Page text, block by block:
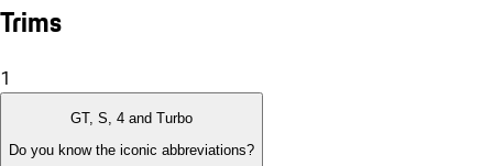
Trims
1
GT, S, 4 and Turbo
Do you know the iconic abbreviations?